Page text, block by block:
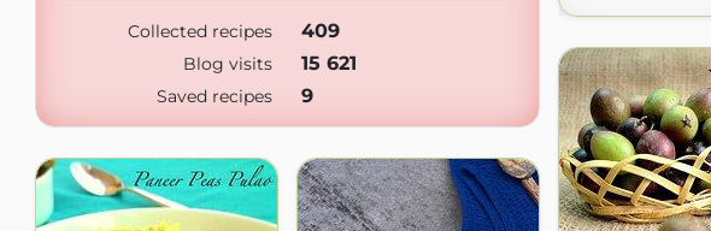
Collected recipes 409
Blog visits 15 621
Saved recipes 9